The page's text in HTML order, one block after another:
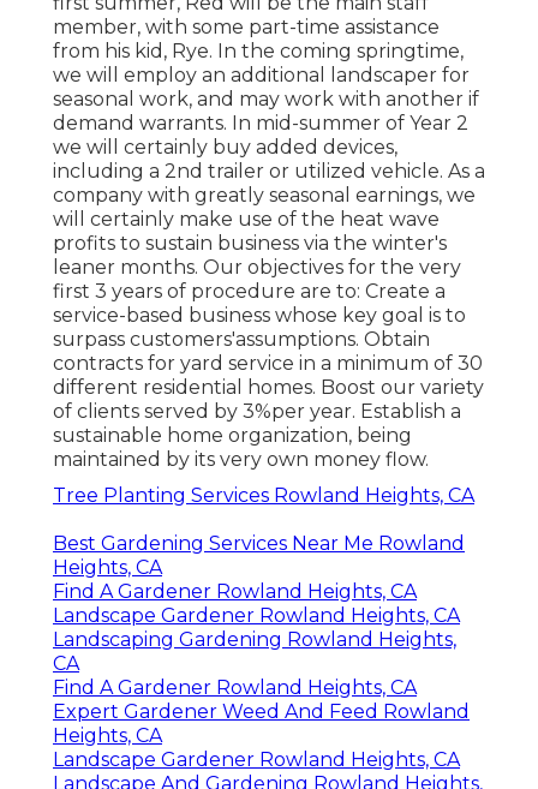
member, with some part-time assistance
from his kid, Rye. In the coming springtime,
we will employ an additional landscaper for
seasonal work, and may work with another if
demand warrants. In mid-summer of Year 2
we will certainly buy added devices,
including a 2nd trailer or utilized vehicle. As a
company with greatly seasonal earnings, we
will certainly make use of the heat wave
profits to sustain business via the winter's
leaner months. Our objectives for the very
first 3 years of procedure are to: Create a
service-based business whose key goal is to
surpass customers'assumptions. Obtain
contracts for yard service in a minimum of 30
different residential homes. Boost our variety
of clients served by 3%per year. Establish a
sustainable home organization, being
maintained by its very own money flow.
Tree Planting Services Rowland Heights, CA
Best Gardening Services Near Me Rowland
Heights, CA
Find A Gardener Rowland Heights, CA
Landscape Gardener Rowland Heights, CA
Landscaping Gardening Rowland Heights,
CA
Find A Gardener Rowland Heights, CA
Expert Gardener Weed And Feed Rowland
Heights, CA
Landscape Gardener Rowland Heights, CA
Landscape And Gardening Rowland Heights,